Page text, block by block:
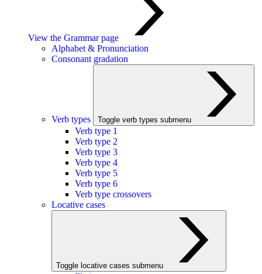
View the Grammar page
Alphabet & Pronunciation
Consonant gradation
Verb types Toggle verb types submenu
Verb type 1
Verb type 2
Verb type 3
Verb type 4
Verb type 5
Verb type 6
Verb type crossovers
Locative cases
Toggle locative cases submenu